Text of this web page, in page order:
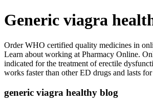
Generic viagra
Order WHO certified quality medicines in
Learn about working at Pharmacy Online.
indicated for the treatment of erectile
works faster than other ED drugs and lasts
generic viagra healthy blog